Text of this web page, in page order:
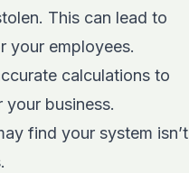
This can lead to
your employees.
calculations to
business.
find your system isn’t